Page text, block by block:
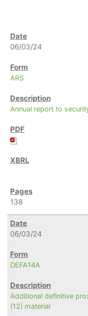
06/03/24
ARS
Annual report to
138
06/03/24
DEFA14A
Additional definitive
(12) material